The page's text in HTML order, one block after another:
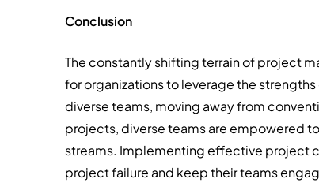
Conclusion
The constantly shifting terrain of project
for organizations to leverage the
diverse teams, moving away from
projects, diverse teams are empowered
streams. Implementing effective project
project failure and keep their teams